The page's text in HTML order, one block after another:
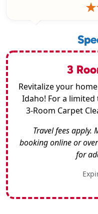
3
Revitalize your
Idaho! For a
3-Room Carpet
Travel fees apply.
booking online or
for